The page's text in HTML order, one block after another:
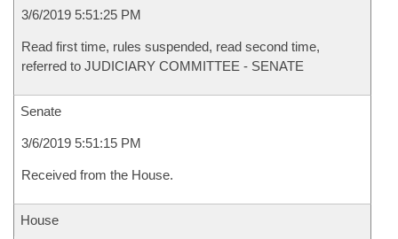
3/6/2019 5:51:25 PM
Read first time, rules suspended, read second time,
referred to JUDICIARY COMMITTEE - SENATE
Senate
3/6/2019 5:51:15 PM
Received from the House.
House